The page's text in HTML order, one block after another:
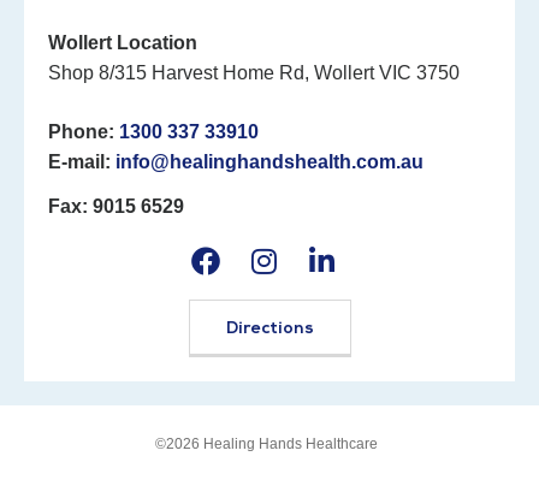
Wollert Location
Shop 8/315 Harvest Home Rd, Wollert VIC 3750
Phone: 1300 337 33910
E-mail: info@healinghandshealth.com.au
Fax: 9015 6529
Directions
©2026 Healing Hands Healthcare